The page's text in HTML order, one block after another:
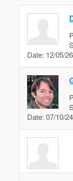
Date: 12/05/26
Date: 07/10/24